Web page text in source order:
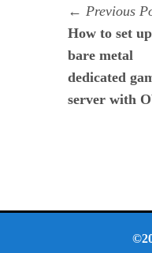
de
Previous
How to set
bare metal
dedicated
server with